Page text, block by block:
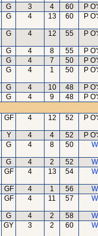
G 3 4 60
P
G 4 13 60 P
G 4 12 55 P
G 4 8 55
P
G 4 7 50
P
G 4 1 50 P
G 4 10 48
P
G 4 9 48
P
GF 4 12 52 P
Y 4 4 52
P
G 4 8 50
G 4 2 52
GF 4 13 54
GF 4 1 56
GF 4 11 57
G 4 2 58
GY 3 2 60